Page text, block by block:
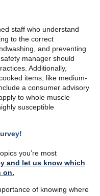
staff who understand
to the correct
and preventing
manager should
Additionally,
items, like medium-
a consumer advisory
to whole muscle
susceptible
you’re most
and let us know which
on.
of knowing where